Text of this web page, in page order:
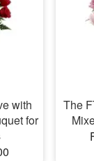
with
for
The